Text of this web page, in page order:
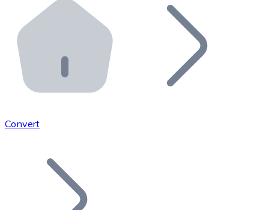
Bitnovo ATM
Integrate a Bitnovo ATM into your business and let
Bitnovo API
Integrate our API into your ecosystem.
Add your project to our ecosystem.
Join our distributor network.
Convert